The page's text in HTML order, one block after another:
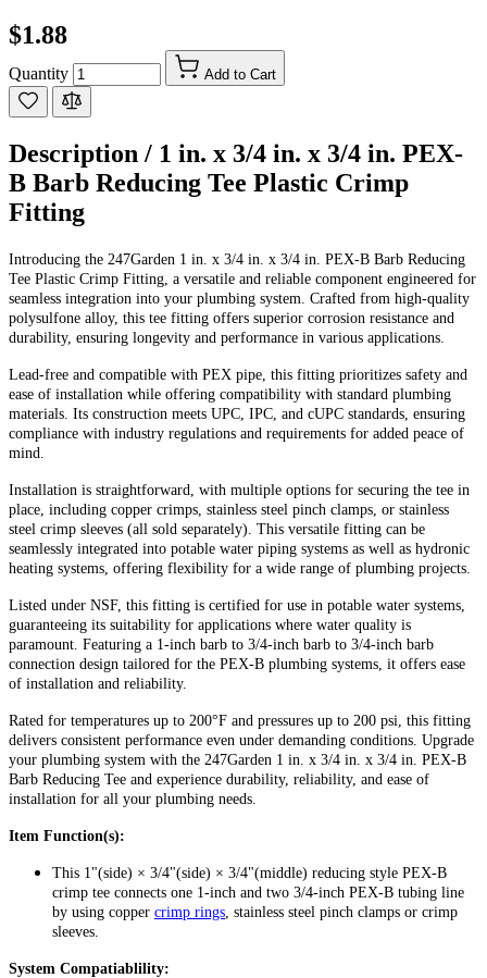
$1.88
Quantity Add to Cart
Description / 1 in. x 3/4 in. x 3/4 in. PEX-
B Barb Reducing Tee Plastic Crimp
Fitting
Introducing the 247Garden 1 in. x 3/4 in. x 3/4 in. PEX-B Barb Reducing
Tee Plastic Crimp Fitting, a versatile and reliable component engineered for
seamless integration into your plumbing system. Crafted from high-quality
polysulfone alloy, this tee fitting offers superior corrosion resistance and
durability, ensuring longevity and performance in various applications.
Lead-free and compatible with PEX pipe, this fitting prioritizes safety and
ease of installation while offering compatibility with standard plumbing
materials. Its construction meets UPC, IPC, and cUPC standards, ensuring
compliance with industry regulations and requirements for added peace of
mind.
Installation is straightforward, with multiple options for securing the tee in
place, including copper crimps, stainless steel pinch clamps, or stainless
steel crimp sleeves (all sold separately). This versatile fitting can be
seamlessly integrated into potable water piping systems as well as hydronic
heating systems, offering flexibility for a wide range of plumbing projects.
Listed under NSF, this fitting is certified for use in potable water systems,
guaranteeing its suitability for applications where water quality is
paramount. Featuring a 1-inch barb to 3/4-inch barb to 3/4-inch barb
connection design tailored for the PEX-B plumbing systems, it offers ease
of installation and reliability.
Rated for temperatures up to 200°F and pressures up to 200 psi, this fitting
delivers consistent performance even under demanding conditions. Upgrade
your plumbing system with the 247Garden 1 in. x 3/4 in. x 3/4 in. PEX-B
Barb Reducing Tee and experience durability, reliability, and ease of
installation for all your plumbing needs.
Item Function(s):
This 1"(side) × 3/4"(side) × 3/4"(middle) reducing style PEX-B
crimp tee connects one 1-inch and two 3/4-inch PEX-B tubing line
by using copper crimp rings , stainless steel pinch clamps or crimp
sleeves.
System Compatiablility: